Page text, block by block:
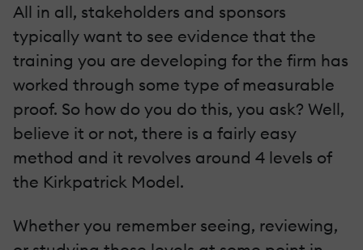
All in all, stakeholders and sponsors
typically want to see evidence that the
training you are developing for the firm has
worked through some type of measurable
proof. So how do you do this, you ask? Well,
believe it or not, there is a fairly easy
method and it revolves around 4 levels of
the Kirkpatrick Model.
Whether you remember seeing, reviewing,